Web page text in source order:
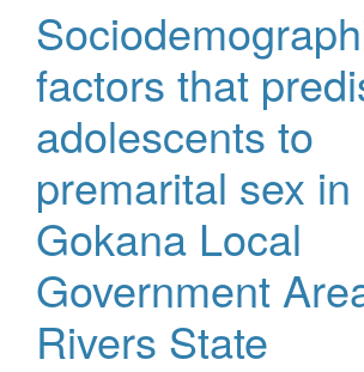
factors that
adolescents to
premarital sex in
Gokana Local
Government
Rivers State